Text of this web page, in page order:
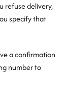
refuse delivery,
specify that
a confirmation
number to